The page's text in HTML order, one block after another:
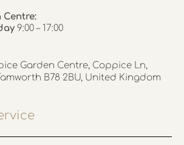
Centre:
9:00 – 17:00
Garden Centre, Coppice Ln,
B78 2BU, United Kingdom